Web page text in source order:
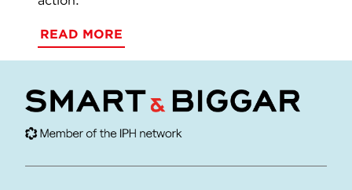
READ MORE